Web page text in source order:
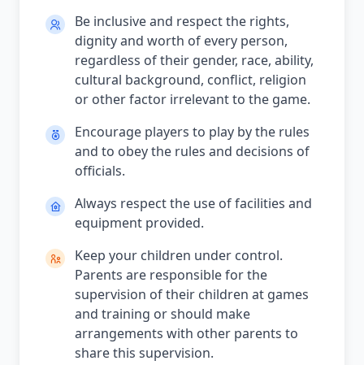
Be inclusive and respect the rights,
dignity and worth of every person,
regardless of their gender, race, ability,
cultural background, conflict, religion
or other factor irrelevant to the game.
Encourage players to play by the rules
and to obey the rules and decisions of
officials.
Always respect the use of facilities and
equipment provided.
Keep your children under control.
Parents are responsible for the
supervision of their children at games
and training or should make
arrangements with other parents to
share this supervision.